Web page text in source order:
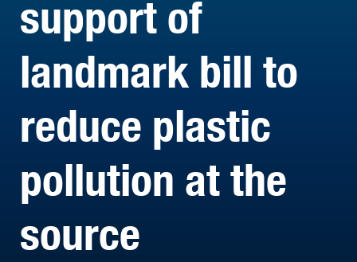
support of
landmark bill to
reduce plastic
pollution at the
source